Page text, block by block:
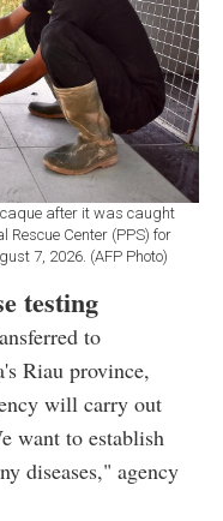
after it was caught
Center (PPS) for
7, 2026. (AFP Photo)
testing
to
Riau province,
will carry out
want to establish
diseases," agency